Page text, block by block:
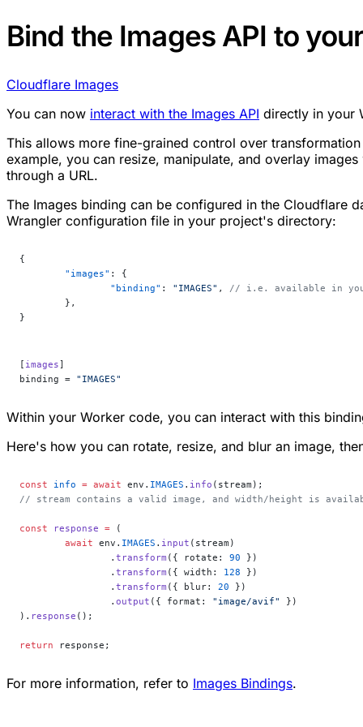
Bind the Images API to
Cloudflare Images
You can now interact with the Images API directly in your
This allows more fine-grained control over
example, you can resize, manipulate, and overlay
through a URL.
The Images binding can be configured in the Cloudflare
Wrangler configuration file in your project's directory:
{
	"images"
: {
		"binding"
: "IMAGES" , // i.e. available in your
	},
}
[ images]
binding = "IMAGES"
Within your Worker code, you can interact with this
Here's how you can rotate, resize, and blur an image,
const info = await env. IMAGES . info (stream);
// stream contains a valid image, and width/height is
const response = (
	await
env. IMAGES . input (stream)
		.
transform ({ rotate: 90 })
		.
transform ({ width: 128 })
		.
transform ({ blur: 20 })
		.
output ({ format: "image/avif"
})
). response ();
return response;
For more information, refer to Images Bindings.